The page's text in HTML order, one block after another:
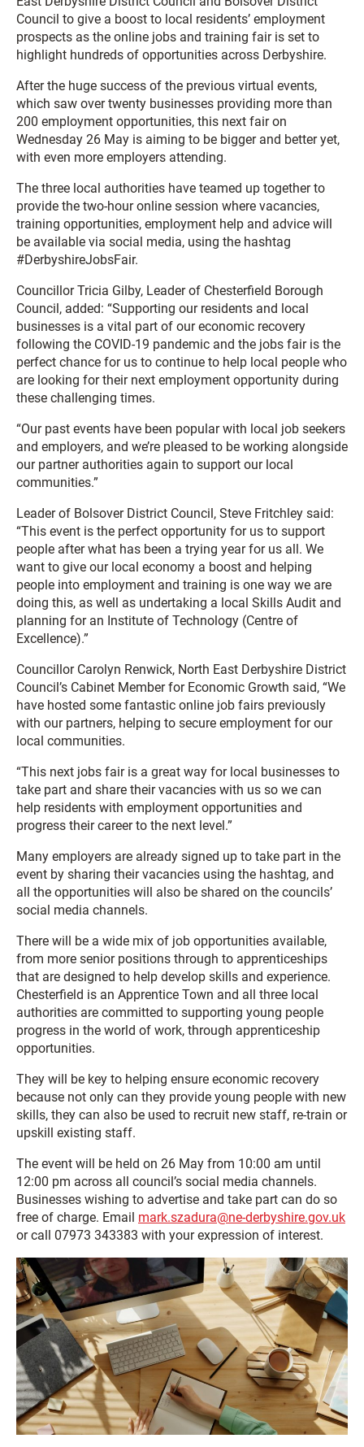
Council to give a boost to local residents’ employment
prospects as the online jobs and training fair is set to
highlight hundreds of opportunities across Derbyshire.
After the huge success of the previous virtual events,
which saw over twenty businesses providing more than
200 employment opportunities, this next fair on
Wednesday 26 May is aiming to be bigger and better yet,
with even more employers attending.
The three local authorities have teamed up together to
provide the two-hour online session where vacancies,
training opportunities, employment help and advice will
be available via social media, using the hashtag
#DerbyshireJobsFair.
Councillor Tricia Gilby, Leader of Chesterfield Borough
Council, added: “Supporting our residents and local
businesses is a vital part of our economic recovery
following the COVID-19 pandemic and the jobs fair is the
perfect chance for us to continue to help local people who
are looking for their next employment opportunity during
these challenging times.
“Our past events have been popular with local job seekers
and employers, and we’re pleased to be working alongside
our partner authorities again to support our local
communities.”
Leader of Bolsover District Council, Steve Fritchley said:
“This event is the perfect opportunity for us to support
people after what has been a trying year for us all. We
want to give our local economy a boost and helping
people into employment and training is one way we are
doing this, as well as undertaking a local Skills Audit and
planning for an Institute of Technology (Centre of
Excellence).”
Councillor Carolyn Renwick, North East Derbyshire District
Council’s Cabinet Member for Economic Growth said, “We
have hosted some fantastic online job fairs previously
with our partners, helping to secure employment for our
local communities.
“This next jobs fair is a great way for local businesses to
take part and share their vacancies with us so we can
help residents with employment opportunities and
progress their career to the next level.”
Many employers are already signed up to take part in the
event by sharing their vacancies using the hashtag, and
all the opportunities will also be shared on the councils’
social media channels.
There will be a wide mix of job opportunities available,
from more senior positions through to apprenticeships
that are designed to help develop skills and experience.
Chesterfield is an Apprentice Town and all three local
authorities are committed to supporting young people
progress in the world of work, through apprenticeship
opportunities.
They will be key to helping ensure economic recovery
because not only can they provide young people with new
skills, they can also be used to recruit new staff, re-train or
upskill existing staff.
The event will be held on 26 May from 10:00 am until
12:00 pm across all council’s social media channels.
Businesses wishing to advertise and take part can do so
free of charge. Email mark.szadura@ne-derbyshire.gov.uk
or call 07973 343383 with your expression of interest.